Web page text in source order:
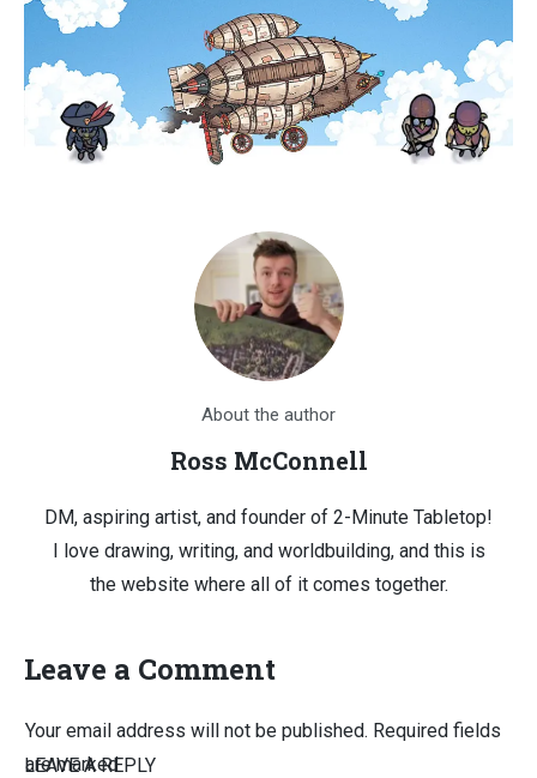
About the author
Ross McConnell
DM, aspiring artist, and founder of 2-Minute Tabletop!
I love drawing, writing, and worldbuilding, and this is
the website where all of it comes together.
Leave a Comment
LEAVE A REPLY
Your email address will not be published. Required fields
are marked